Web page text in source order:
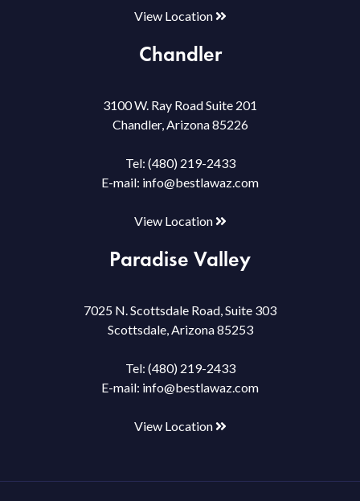
View Location
Chandler
3100 W. Ray Road Suite 201
Chandler, Arizona 85226
Tel: (480) 219-2433
E-mail: info@bestlawaz.com
View Location
Paradise Valley
7025 N. Scottsdale Road, Suite 303
Scottsdale, Arizona 85253
Tel: (480) 219-2433
E-mail: info@bestlawaz.com
View Location